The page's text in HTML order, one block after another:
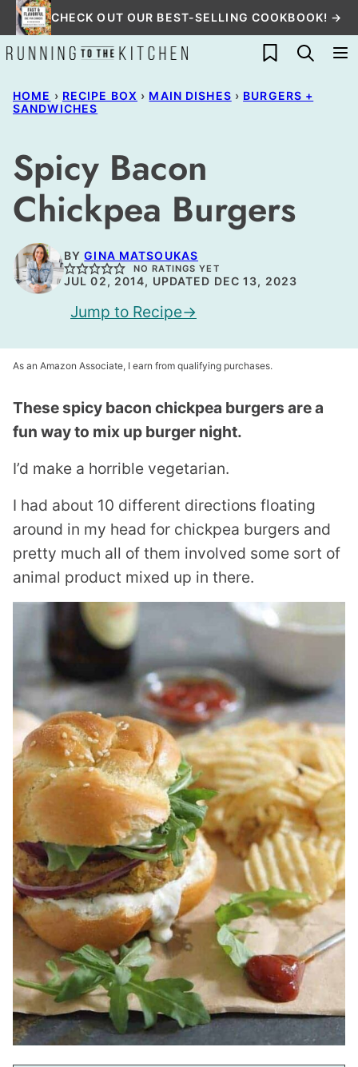
Skip
to
content
CHECK OUT OUR BEST-SELLING COOKBOOK! →
My Favorites
HOME › RECIPE BOX › MAIN DISHES › BURGERS +
SANDWICHES
Spicy Bacon
Chickpea Burgers
BYGINA MATSOUKAS
NO RATINGS YET
JUL 02, 2014, UPDATED DEC 13, 2023
Jump to Recipe
As an Amazon Associate, I earn from qualifying purchases.
These spicy bacon chickpea burgers are a
fun way to mix up burger night.
I’d make a horrible vegetarian.
I had about 10 different directions floating
around in my head for chickpea burgers and
pretty much all of them involved some sort of
animal product mixed up in there.